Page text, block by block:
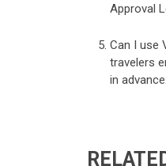
Approval
Can I use
travelers
in advance.